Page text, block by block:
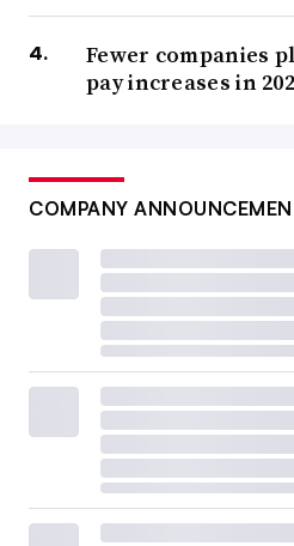
Fewer companies
pay increases in
COMPANY